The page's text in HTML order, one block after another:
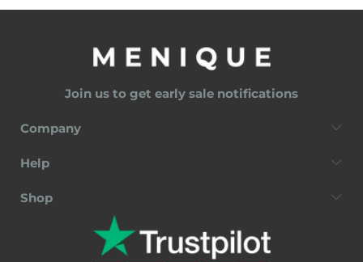
Join us to get early sale notifications
Company
Help
Shop